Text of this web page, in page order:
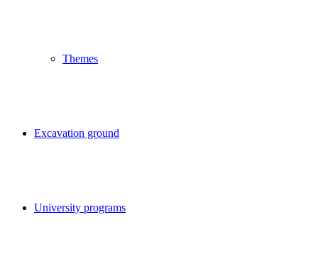
Themes
Excavation ground
University programs